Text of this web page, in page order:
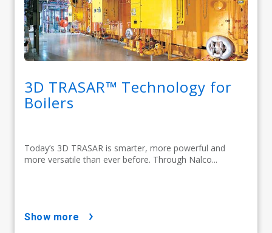
3D TRASAR™ Technology for
Boilers
Today’s 3D TRASAR is smarter, more powerful and
more versatile than ever before. Through Nalco...
show more